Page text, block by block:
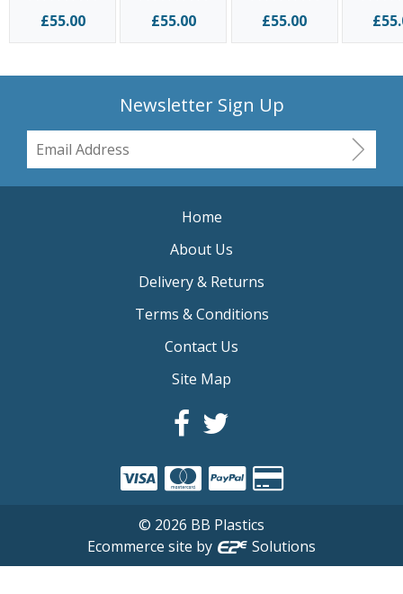
£55.00
£55.00 £55.00
Newsletter Sign Up
Home
About Us
Delivery & Returns
Terms & Conditions
Contact Us
Site Map
© 2026 BB Plastics
Ecommerce site by
Solutions